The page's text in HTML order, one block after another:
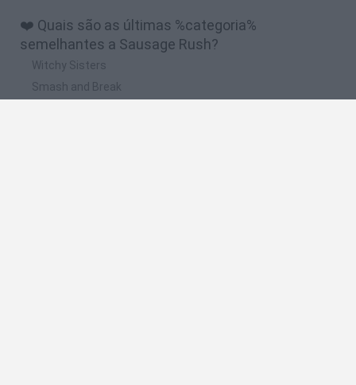
❤️ Quais são as últimas %categoria%
semelhantes a Sausage Rush?
Witchy Sisters
Smash and Break